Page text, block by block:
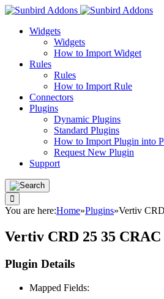
Widgets
Widgets
How to Import Widget
Rules
Rules
How to Import Rule
Connectors
Plugins
Dynamic Plugins
Standard Plugins
How to Import Plugin into
Request New Plugin
Support
You are here:Home»Plugins»Vertiv
Vertiv CRD 25 35 CRAC
Plugin Details
Mapped Fields: